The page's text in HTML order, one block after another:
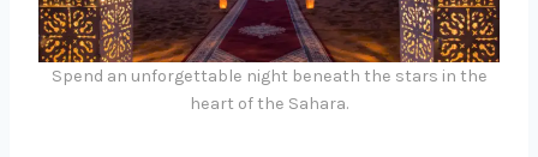
Spend an unforgettable night beneath the stars in the
heart of the Sahara.